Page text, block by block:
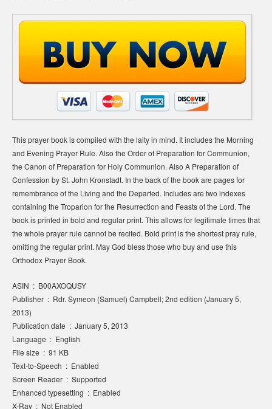
This prayer book is compiled with the laity in mind. It includes the Morning
and Evening Prayer Rule. Also the Order of Preparation for Communion,
the Canon of Preparation for Holy Communion. Also A Preparation of
Confession by St. John Kronstadt. In the back of the book are pages for
remembrance of the Living and the Departed. Includes are two indexes
containing the Troparion for the Resurrection and Feasts of the Lord. The
book is printed in bold and regular print. This allows for legitimate times that
the whole prayer rule cannot be recited. Bold print is the shortest pray rule,
omitting the regular print. May God bless those who buy and use this
Orthodox Prayer Book.
ASIN ‏ : ‎ B00AXOQUSY
Publisher ‏ : ‎ Rdr. Symeon (Samuel) Campbell; 2nd edition (January 5,
2013)
Publication date ‏ : ‎ January 5, 2013
Language ‏ : ‎ English
File size ‏ : ‎ 91 KB
Text-to-Speech ‏ : ‎ Enabled
Screen Reader ‏ : ‎ Supported
Enhanced typesetting ‏ : ‎ Enabled
X-Ray ‏ : ‎ Not Enabled